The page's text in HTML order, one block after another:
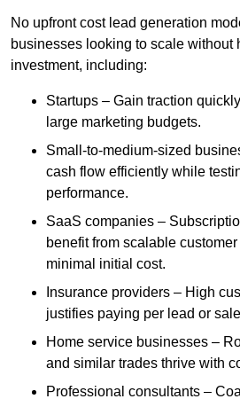
No upfront cost lead generation
businesses looking to scale without
investment, including:
Startups – Gain traction
large marketing budgets.
Small-to-medium-sized
cash flow efficiently while
performance.
SaaS companies –
benefit from scalable
minimal initial cost.
Insurance providers – High
justifies paying per lead or
Home service businesses –
and similar trades thrive with
Professional consultants –